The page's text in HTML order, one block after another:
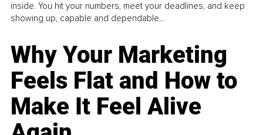
inside. You hit your numbers, meet your deadlines, and keep
showing up, capable and dependable...
Why Your Marketing
Feels Flat and How to
Make It Feel Alive